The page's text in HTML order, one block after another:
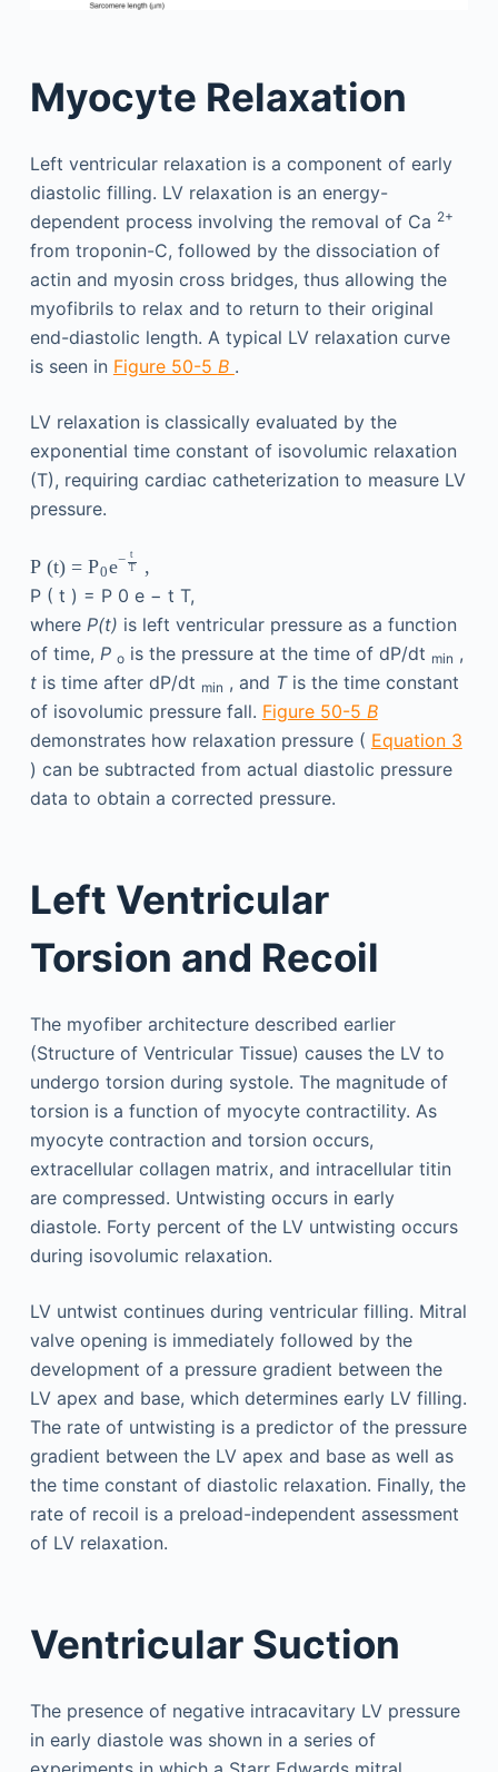
Myocyte Relaxation
Left ventricular relaxation is a component of early
diastolic filling. LV relaxation is an energy-
dependent process involving the removal of Ca 2+
from troponin-C, followed by the dissociation of
actin and myosin cross bridges, thus allowing the
myofibrils to relax and to return to their original
end-diastolic length. A typical LV relaxation curve
is seen in Figure 50-5 B .
LV relaxation is classically evaluated by the
exponential time constant of isovolumic relaxation
(T), requiring cardiac catheterization to measure LV
pressure.
P (t) = P0e− t
T
,
P ( t ) = P 0 e − t T,
where P(t) is left ventricular pressure as a function
of time, P ois the pressure at the time of dP/dt min ,
tis time after dP/dt min , and Tis the time constant
of isovolumic pressure fall. Figure 50-5 B
demonstrates how relaxation pressure ( Equation 3
) can be subtracted from actual diastolic pressure
data to obtain a corrected pressure.
Left Ventricular
Torsion and Recoil
The myofiber architecture described earlier
(Structure of Ventricular Tissue) causes the LV to
undergo torsion during systole. The magnitude of
torsion is a function of myocyte contractility. As
myocyte contraction and torsion occurs,
extracellular collagen matrix, and intracellular titin
are compressed. Untwisting occurs in early
diastole. Forty percent of the LV untwisting occurs
during isovolumic relaxation.
LV untwist continues during ventricular filling. Mitral
valve opening is immediately followed by the
development of a pressure gradient between the
LV apex and base, which determines early LV filling.
The rate of untwisting is a predictor of the pressure
gradient between the LV apex and base as well as
the time constant of diastolic relaxation. Finally, the
rate of recoil is a preload-independent assessment
of LV relaxation.
Ventricular Suction
The presence of negative intracavitary LV pressure
in early diastole was shown in a series of